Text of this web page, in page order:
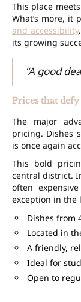
This place
What’s more, it
and accessibility
its growing
“A good
Prices that
The major
pricing. Dishes
is once again
This bold
central district.
often
exception in the
Dishes from
Located in
A friendly,
Ideal for
Open to